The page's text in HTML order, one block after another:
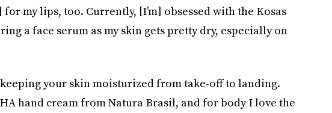
my lips, too. Currently, [I’m] obsessed with the Kosas
a face serum as my skin gets pretty dry, especially on
your skin moisturized from take-off to landing.
hand cream from Natura Brasil, and for body I love the